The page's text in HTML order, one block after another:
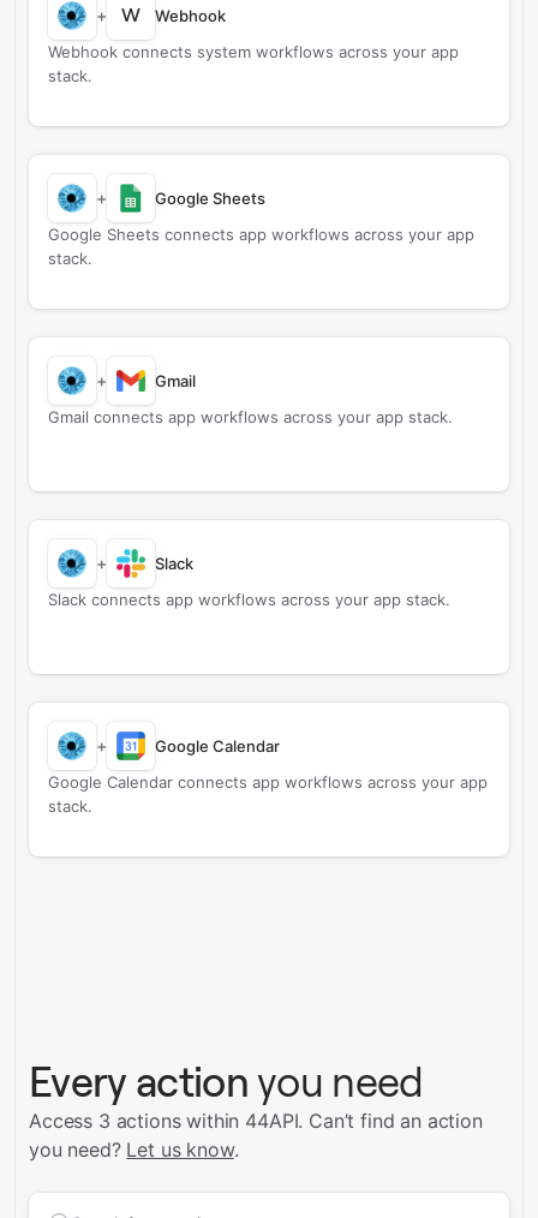
+ W
Webhook
Webhook connects system workflows across your app
stack.
+
Google Sheets
Google Sheets connects app workflows across your app
stack.
+
Gmail
Gmail connects app workflows across your app stack.
+
Slack
Slack connects app workflows across your app stack.
+
Google Calendar
Google Calendar connects app workflows across your app
stack.
Every action you need
Access 3 actions within 44API. Can’t find an action
you need? Let us know.